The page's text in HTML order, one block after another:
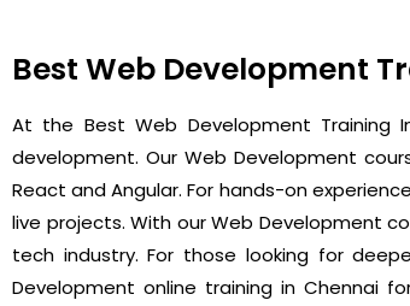
Best Web Development
At the Best Web Development Training
development. Our Web Development
React and Angular. For hands-on
live projects. With our Web Development
tech industry. For those looking for
Development online training in Chennai